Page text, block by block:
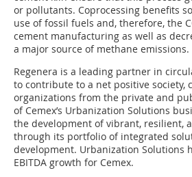
or pollutants. Coprocessing benefits
use of fossil fuels and, therefore, the
cement manufacturing as well as
a major source of methane emissions.
Regenera is a leading partner in
to contribute to a net positive society,
organizations from the private and
of Cemex’s Urbanization Solutions
the development of vibrant, resilient,
through its portfolio of integrated
development. Urbanization Solutions
EBITDA growth for Cemex.